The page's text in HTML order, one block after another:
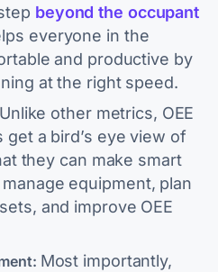
beyond the occupant
everyone in the
and productive by
at the right speed.
Unlike other metrics, OEE
a bird’s eye view of
they can make smart
equipment, plan
and improve OEE
Most importantly,